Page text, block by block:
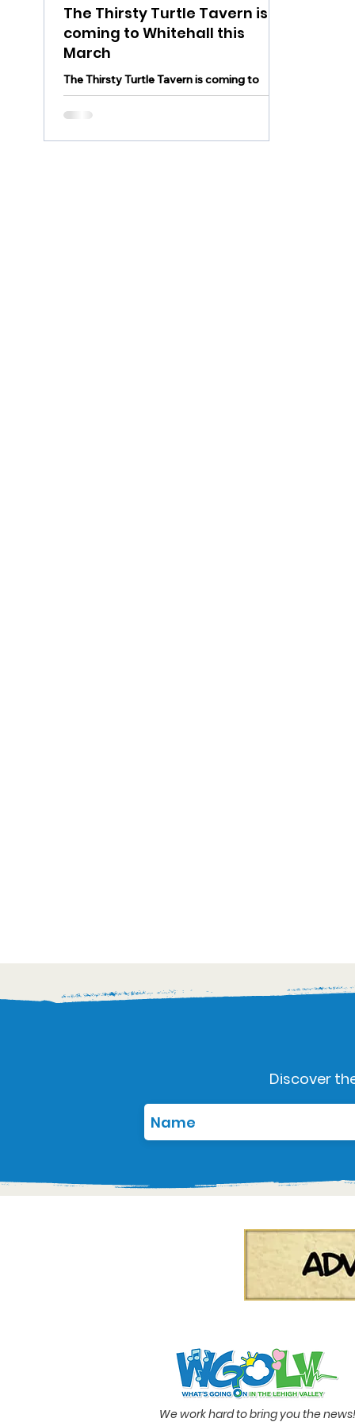
The Thirsty Turtle Tavern is
coming to Whitehall this
March
The Thirsty Turtle Tavern is coming to
Whitehall this March
Discover
We work hard to bring you the news!